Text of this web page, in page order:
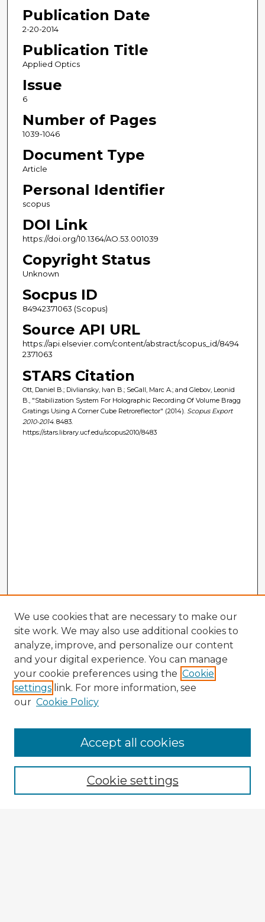
Publication Date
2-20-2014
Publication Title
Applied Optics
Issue
6
Number of Pages
1039-1046
Document Type
Article
Personal Identifier
scopus
DOI Link
https://doi.org/10.1364/AO.53.001039
Copyright Status
Unknown
Socpus ID
84942371063 (Scopus)
Source API URL
https://api.elsevier.com/content/abstract/scopus_id/8494
2371063
STARS Citation
Ott, Daniel B.; Divliansky, Ivan B.; SeGall, Marc A.; and Glebov, Leonid
B., "Stabilization System For Holographic Recording Of Volume Bragg
Gratings Using A Corner Cube Retroreflector" (2014). Scopus Export
2010-2014. 8483.
https://stars.library.ucf.edu/scopus2010/8483
Enter search terms:
We use cookies that are necessary to make our
site work. We may also use additional cookies to
analyze, improve, and personalize our content
and your digital experience. You can manage
your cookie preferences using the Cookie
settings link. For more information, see
our Cookie Policy
Cookie settings
Accept all cookies